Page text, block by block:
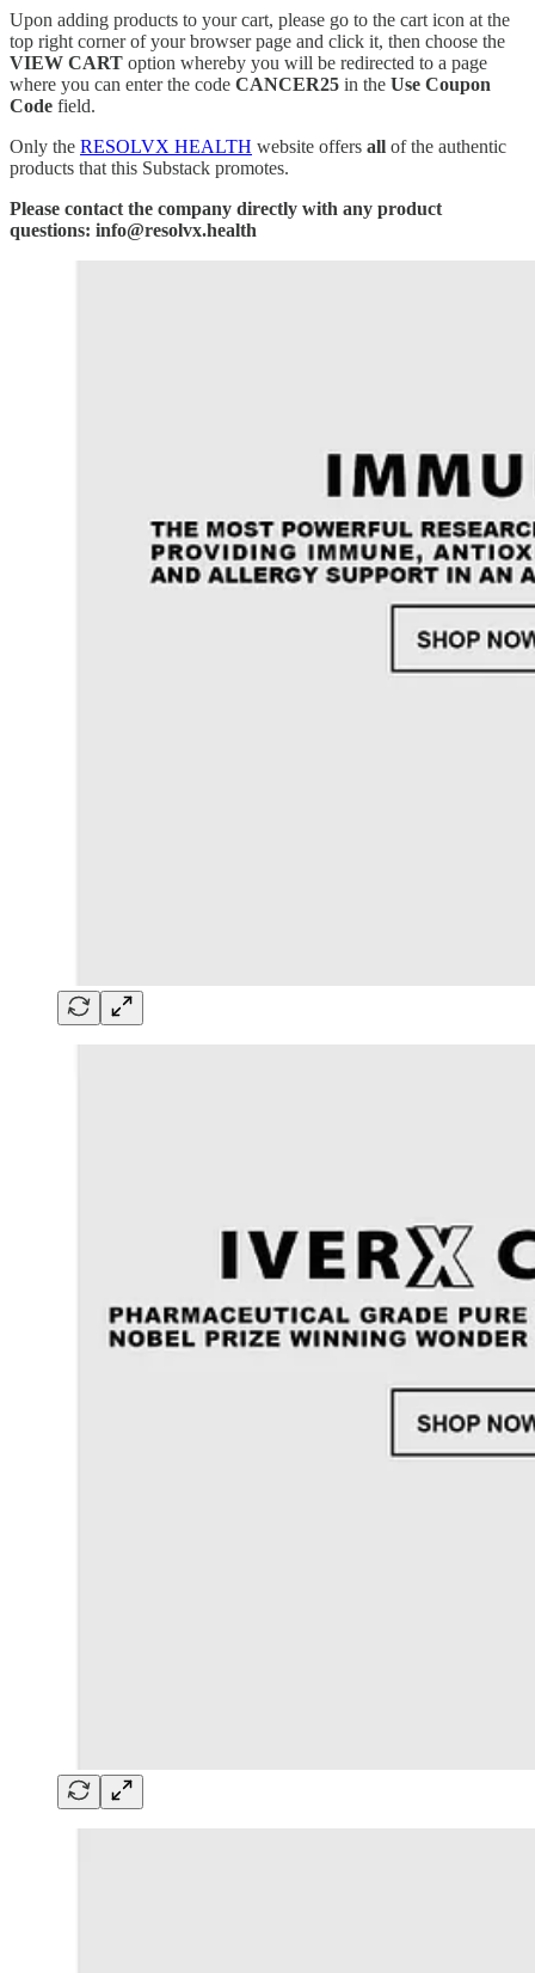
Upon adding products to your cart, please go to the cart icon at the
top right corner of your browser page and click it, then choose the
VIEW CART option whereby you will be redirected to a page
where you can enter the code CANCER25 in the Use Coupon
Code field.
Only the RESOLVX HEALTH website offers all of the authentic
products that this Substack promotes.
Please contact the company directly with any product
questions: info@resolvx.health